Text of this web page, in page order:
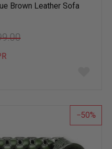
Brown Leather Sofa
list
50